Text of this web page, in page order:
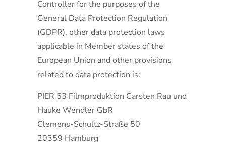
Controller for the purposes of the
General Data Protection Regulation
(GDPR), other data protection laws
applicable in Member states of the
European Union and other provisions
related to data protection is:
PIER 53 Filmproduktion Carsten Rau und
Hauke Wendler GbR
Clemens-Schultz-Straße 50
20359 Hamburg